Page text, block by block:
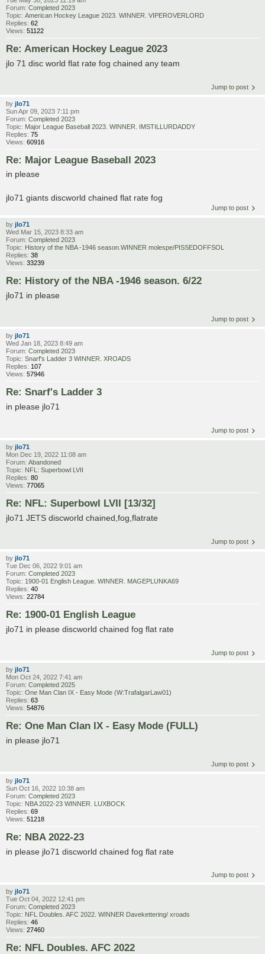
Forum: Completed 2023
Topic: American Hockey League 2023. WINNER. VIPEROVERLORD
Replies: 62
Views: 51122
Re: American Hockey League 2023
jlo 71 disc world flat rate fog chained any team
Jump to post
by jlo71
Sun Apr 09, 2023 7:11 pm
Forum: Completed 2023
Topic: Major League Baseball 2023. WINNER. IMSTILLURDADDY
Replies: 75
Views: 60916
Re: Major League Baseball 2023
in please
jlo71 giants discworld chained flat rate fog
Jump to post
by jlo71
Wed Mar 15, 2023 8:33 am
Forum: Completed 2023
Topic: History of the NBA -1946 season.WINNER molespe/PISSEDOFFSOL
Replies: 38
Views: 33239
Re: History of the NBA -1946 season. 6/22
jlo71 in please
Jump to post
by jlo71
Wed Jan 18, 2023 8:49 am
Forum: Completed 2023
Topic: Snarf's Ladder 3 WINNER. XROADS
Replies: 107
Views: 57946
Re: Snarf's Ladder 3
in please jlo71
Jump to post
by jlo71
Mon Dec 19, 2022 11:08 am
Forum: Abandoned
Topic: NFL: Superbowl LVII
Replies: 80
Views: 77065
Re: NFL: Superbowl LVII [13/32]
jlo71 JETS discworld chained,fog,flatrate
Jump to post
by jlo71
Tue Dec 06, 2022 9:01 am
Forum: Completed 2023
Topic: 1900-01 English League. WINNER. MAGEPLUNKA69
Replies: 40
Views: 22784
Re: 1900-01 English League
jlo71 in please discworld chained fog flat rate
Jump to post
by jlo71
Mon Oct 24, 2022 7:41 am
Forum: Completed 2025
Topic: One Man Clan IX - Easy Mode (W:TrafalgarLaw01)
Replies: 63
Views: 54876
Re: One Man Clan IX - Easy Mode (FULL)
in please jlo71
Jump to post
by jlo71
Sun Oct 16, 2022 10:38 am
Forum: Completed 2023
Topic: NBA 2022-23 WINNER. LUXBOCK
Replies: 69
Views: 51218
Re: NBA 2022-23
in please jlo71 discworld chained fog flat rate
Jump to post
by jlo71
Tue Oct 04, 2022 12:41 pm
Forum: Completed 2023
Topic: NFL Doubles. AFC 2022. WINNER Davekettering/ xroads
Replies: 46
Views: 27460
Re: NFL Doubles. AFC 2022